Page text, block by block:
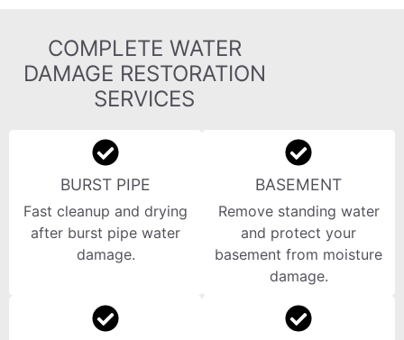
COMPLETE WATER
DAMAGE RESTORATION
SERVICES
BURST PIPE
Fast cleanup and drying
after burst pipe water
damage.
BASEMENT
Remove standing water
and protect your
basement from moisture
damage.